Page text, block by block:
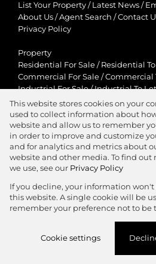
List Your Property / Latest News /
About Us /Agent Search /Contact
Privacy Policy
Property
Residential For Sale / Residential
Commercial For Sale /Commercial
Industrial For Sale/Industrial To Let
Mixed Use To Let /Retail For Sale /
Agricultural For Sale/Agricultural
Residential New Developments/
View Desktop Version
Agent Zone
Copyright © 2026 Jawitz
This website stores cookies on your
used to collect information about
website and allow us to remember
in order to improve and customize
and for analytics and metrics about
website and other media. To find out
we use, see our Privacy Policy
If you decline, your information
this website. A single cookie will be
remember your preference not to be
Cookie settings